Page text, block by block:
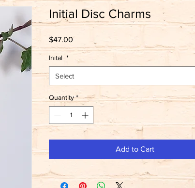
Initial Disc Charms
$47.00Price
Inital *
Select
Quantity *
Add to Cart